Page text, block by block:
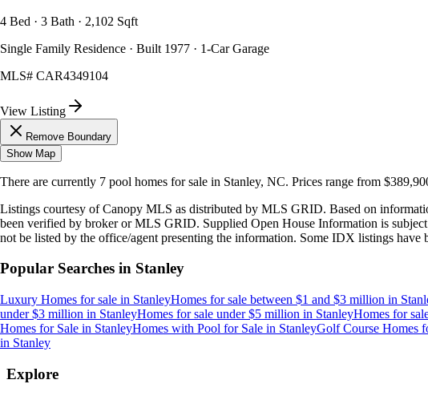
4 Bed · 3 Bath · 2,102 Sqft
Single Family Residence · Built 1977 · 1-Car Garage
MLS# CAR4349104
View Listing
Remove Boundary
Show Map
There are currently 7 pool homes for sale in Stanley, NC. Prices range from
Listings courtesy of Canopy MLS as distributed by MLS GRID. Based on
been verified by broker or MLS GRID. Supplied Open House Information is
not be listed by the office/agent presenting the information. Some IDX listings have
Popular Searches in Stanley
Luxury Homes for sale in StanleyHomes for sale between $1 and $3 million in
under $3 million in StanleyHomes for sale under $5 million in StanleyHomes for
Homes for Sale in StanleyHomes with Pool for Sale in StanleyGolf Course Homes
in Stanley
Explore